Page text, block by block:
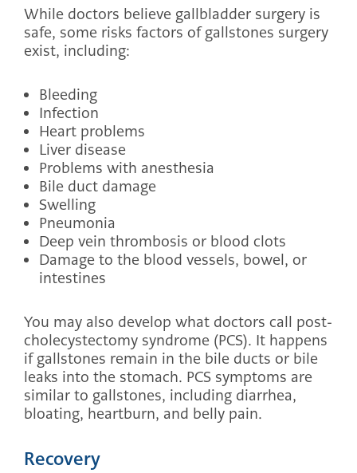
While doctors believe gallbladder surgery is
safe, some risks factors of gallstones surgery
exist, including:
Bleeding
Infection
Heart problems
Liver disease
Problems with anesthesia
Bile duct damage
Swelling
Pneumonia
Deep vein thrombosis or blood clots
Damage to the blood vessels, bowel, or
intestines
You may also develop what doctors call post-
cholecystectomy syndrome (PCS). It happens
if gallstones remain in the bile ducts or bile
leaks into the stomach. PCS symptoms are
similar to gallstones, including diarrhea,
bloating, heartburn, and belly pain.
Recovery